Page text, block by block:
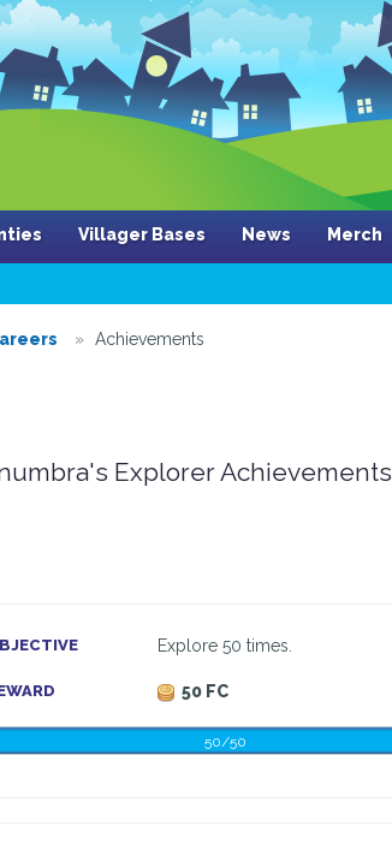
Villager Bases News Merch
Achievements
Explorer Achievements
Explore 50 times.
50 FC
50/50